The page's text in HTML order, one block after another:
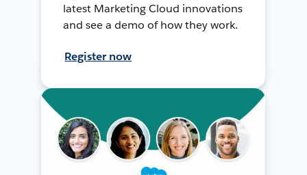
latest Marketing Cloud innovations
and see a demo of how they work.
Register now